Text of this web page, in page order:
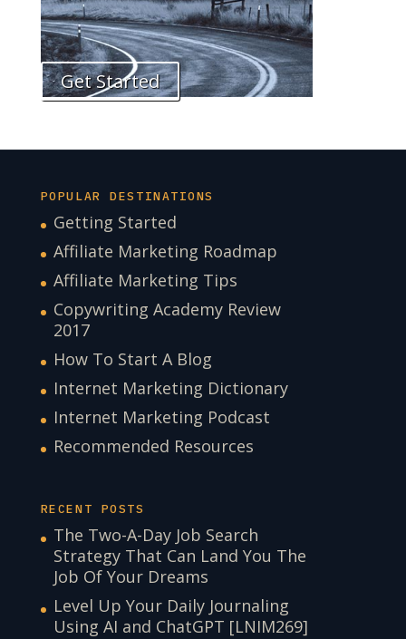
Get Started
POPULAR DESTINATIONS
Getting Started
Affiliate Marketing Roadmap
Affiliate Marketing Tips
Copywriting Academy Review
2017
How To Start A Blog
Internet Marketing Dictionary
Internet Marketing Podcast
Recommended Resources
RECENT POSTS
The Two-A-Day Job Search
Strategy That Can Land You The
Job Of Your Dreams
Level Up Your Daily Journaling
Using AI and ChatGPT [LNIM269]